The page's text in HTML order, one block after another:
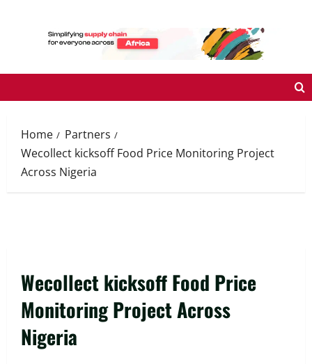
Home
Partners
Wecollect kicksoff Food Price Monitoring Project
Across Nigeria
Wecollect kicksoff Food Price
Monitoring Project Across
Nigeria